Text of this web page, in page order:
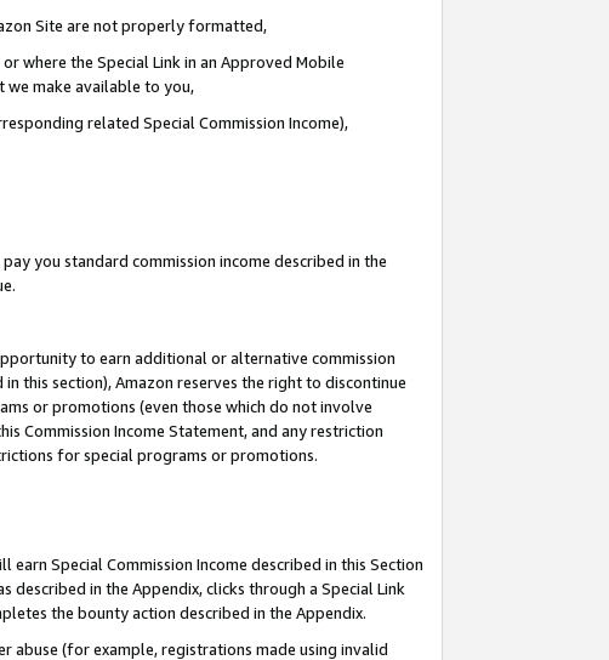
Site are not properly formatted,
where the Special Link in an Approved Mobile
we make available to you,
related Special Commission Income),
you standard commission income described in the
to earn additional or alternative commission
this section), Amazon reserves the right to discontinue
or promotions (even those which do not involve
Commission Income Statement, and any restriction
for special programs or promotions.
earn Special Commission Income described in this Section
described in the Appendix, clicks through a Special Link
the bounty action described in the Appendix.
abuse (for example, registrations made using invalid